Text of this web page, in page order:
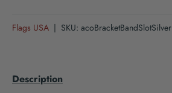
Flags USA | SKU: acoBracketBandSlotSilver
Description